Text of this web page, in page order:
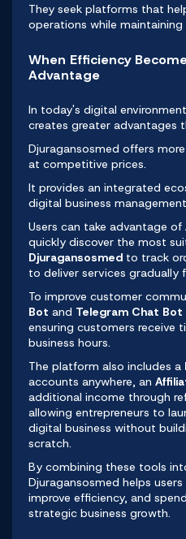
They seek platforms that
operations while
When Efficiency
Advantage
In today's digital
creates greater advantages
Djuragansosmed offers
at competitive prices.
It provides an integrated
digital business
Users can take advantage of
quickly discover the most
Djuragansosmed to track
to deliver services gradually
To improve customer
Bot and Telegram Chat Bot
ensuring customers receive
business hours.
The platform also includes a
accounts anywhere, an
additional income through
allowing entrepreneurs to
digital business without
scratch.
By combining these tools
Djuragansosmed helps
improve efficiency, and
strategic business growth.